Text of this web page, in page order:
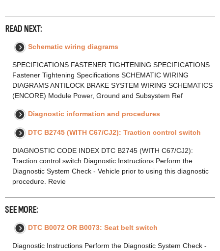
READ NEXT:
Schematic wiring diagrams
SPECIFICATIONS FASTENER TIGHTENING SPECIFICATIONS
Fastener Tightening Specifications SCHEMATIC WIRING
DIAGRAMS ANTILOCK BRAKE SYSTEM WIRING SCHEMATICS
(ENCORE) Module Power, Ground and Subsystem Ref
Diagnostic information and procedures
DTC B2745 (WITH C67/CJ2): Traction control switch
DIAGNOSTIC CODE INDEX DTC B2745 (WITH C67/CJ2):
Traction control switch Diagnostic Instructions Perform the
Diagnostic System Check - Vehicle prior to using this diagnostic
procedure. Revie
SEE MORE:
DTC B0072 OR B0073: Seat belt switch
Diagnostic Instructions Perform the Diagnostic System Check -